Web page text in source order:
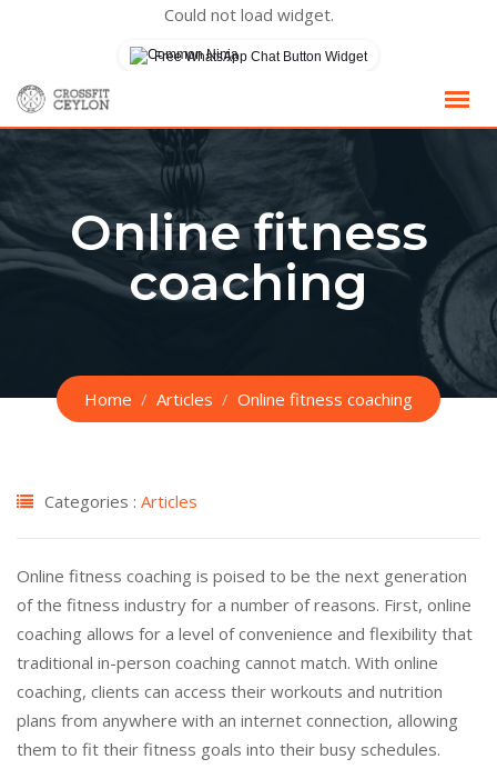
Could not load widget.
Free WhatsApp Chat Button Widget
Skip
content
Online fitness
coaching
Home Articles Online fitness coaching
Categories : Articles
Online fitness coaching is poised to be the next generation
of the fitness industry for a number of reasons. First, online
coaching allows for a level of convenience and flexibility that
traditional in-person coaching cannot match. With online
coaching, clients can access their workouts and nutrition
plans from anywhere with an internet connection, allowing
them to fit their fitness goals into their busy schedules.